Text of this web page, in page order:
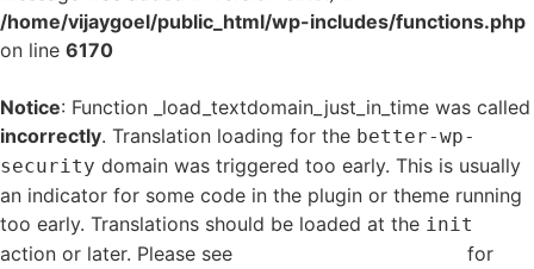
/home/vijaygoel/public_html/wp-includes/functions.php
on line 6170
Notice: Function _load_textdomain_just_in_time was called
incorrectly. Translation loading for the better-wp-
security domain was triggered too early. This is usually
an indicator for some code in the plugin or theme running
too early. Translations should be loaded at the init
action or later. Please see
for